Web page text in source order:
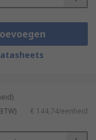
€ 144,74/eenheid